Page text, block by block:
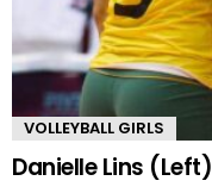
VOLLEYBALL GIRLS
Danielle Lins (Left)